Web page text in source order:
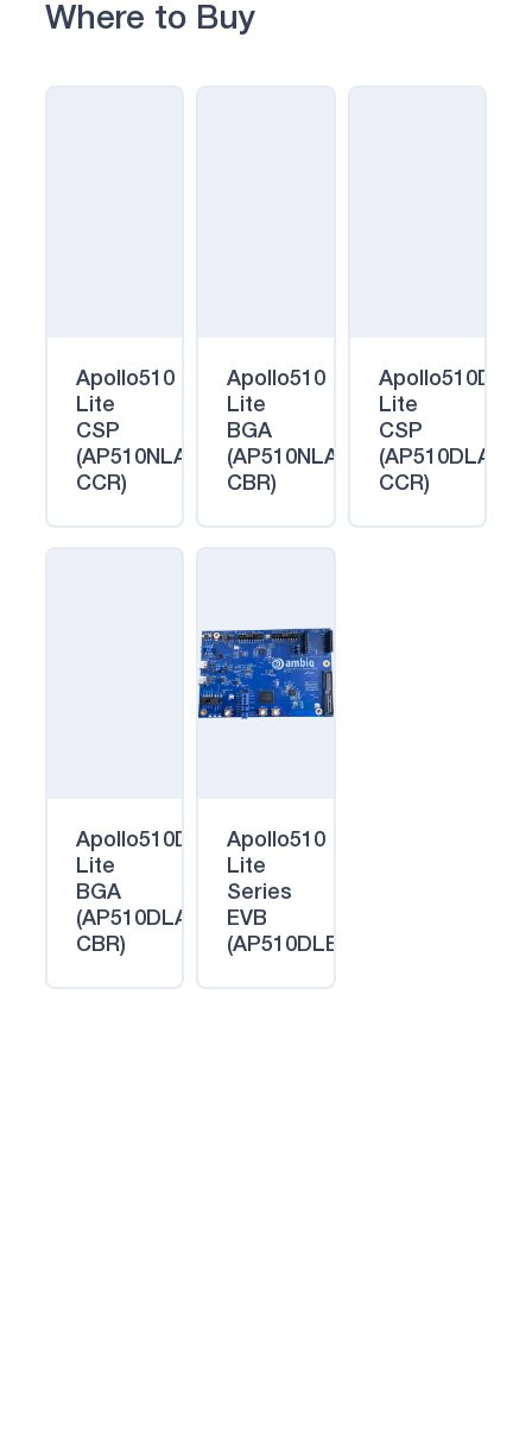
Where to Buy
Apollo510
Lite
CSP
(AP510NLA-
CCR)
Apollo510
Lite
BGA
(AP510NLA-
CBR)
Apollo510D
Lite
CSP
(AP510DLA-
CCR)
Apollo510D
Lite
BGA
(AP510DLA-
CBR)
Apollo510
Lite
Series
EVB
(AP510DLEVB)